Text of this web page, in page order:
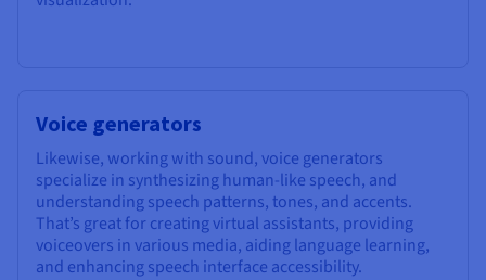
Voice generators
Likewise, working with sound, voice generators
specialize in synthesizing human-like speech, and
understanding speech patterns, tones, and accents.
That’s great for creating virtual assistants, providing
voiceovers in various media, aiding language learning,
and enhancing speech interface accessibility.